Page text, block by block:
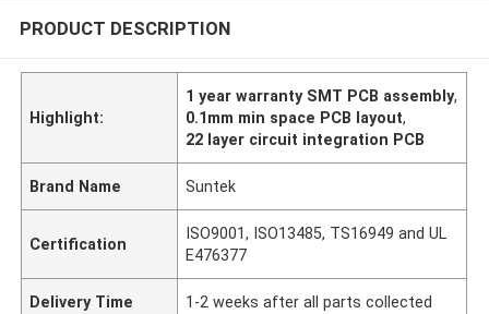
PRODUCT DESCRIPTION
Highlight:
1 year warranty SMT PCB assembly,
0.1mm min space PCB layout,
22 layer circuit integration PCB
Brand Name Suntek
Certification
ISO9001, ISO13485, TS16949 and UL
E476377
Delivery Time 1-2 weeks after all parts collected